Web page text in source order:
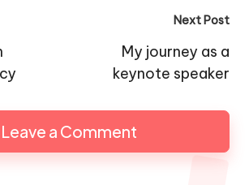
Next Post
My journey as a
keynote speaker
Leave a Comment